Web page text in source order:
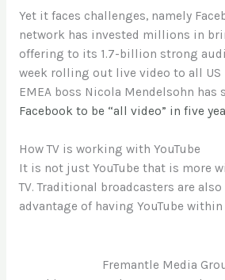
Yet it faces challenges, namely
network has invested millions in
offering to its 1.7-billion strong
week rolling out live video to all US
EMEA boss Nicola Mendelsohn has
Facebook to be “all video” in five
How TV is working with YouTube
It is not just YouTube that is more
TV. Traditional broadcasters are
advantage of having YouTube
Fremantle Media